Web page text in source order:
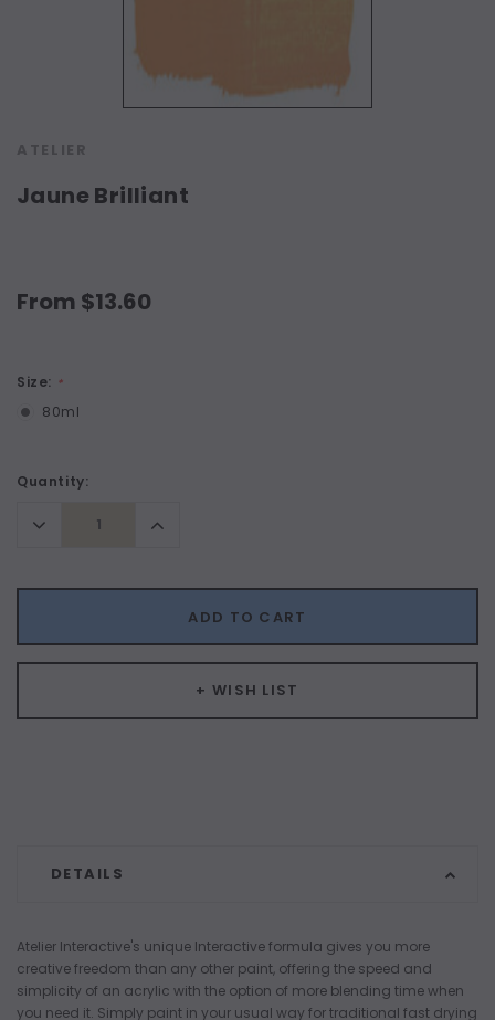
ATELIER
Jaune Brilliant
From $13.60
Size: *
80ml
Current
Quantity:
Decrease
Quantity:
Increase
Quantity:
ADD TO CART
+ WISH LIST
DETAILS
Atelier Interactive's unique Interactive formula gives you more
creative freedom than any other paint, offering the speed and
simplicity of an acrylic with the option of more blending time when
you need it. Simply paint in your usual way for traditional fast drying